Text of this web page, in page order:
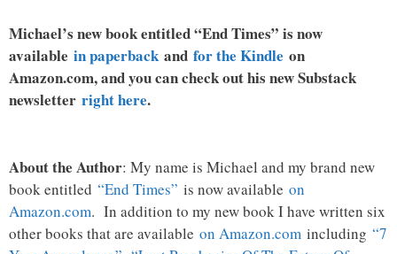
Michael’s new book entitled “End Times” is now
available in paperback and for the Kindle on
Amazon.com, and you can check out his new Substack
newsletter right here.
About the Author: My name is Michael and my brand new
book entitled “End Times” is now available on
Amazon.com. In addition to my new book I have written six
other books that are available on Amazon.com including “7